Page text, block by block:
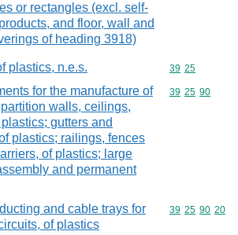
or rectangles (excl. self-
and floor, wall and
of heading 3918)
plastics, n.e.s. Commodity
39 25
for the manufacture of
walls, ceilings,
gutters and
plastics; railings, fences
of plastics; large
and permanent
Commodity
39 25 90
and cable trays for
of plastics
Commodity
39 25 90 20